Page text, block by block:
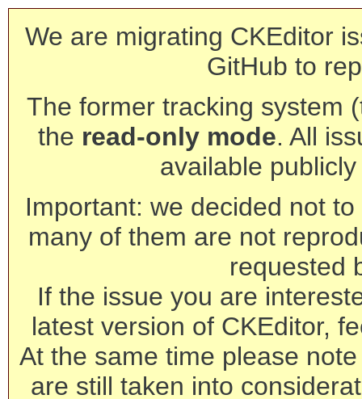
We are migrating CKEditor
GitHub to
The former tracking system
the read-only mode. All
available
Important: we decided not
many of them are not
requested
If the issue you are
latest version of CKEditor,
At the same time please
are still taken into